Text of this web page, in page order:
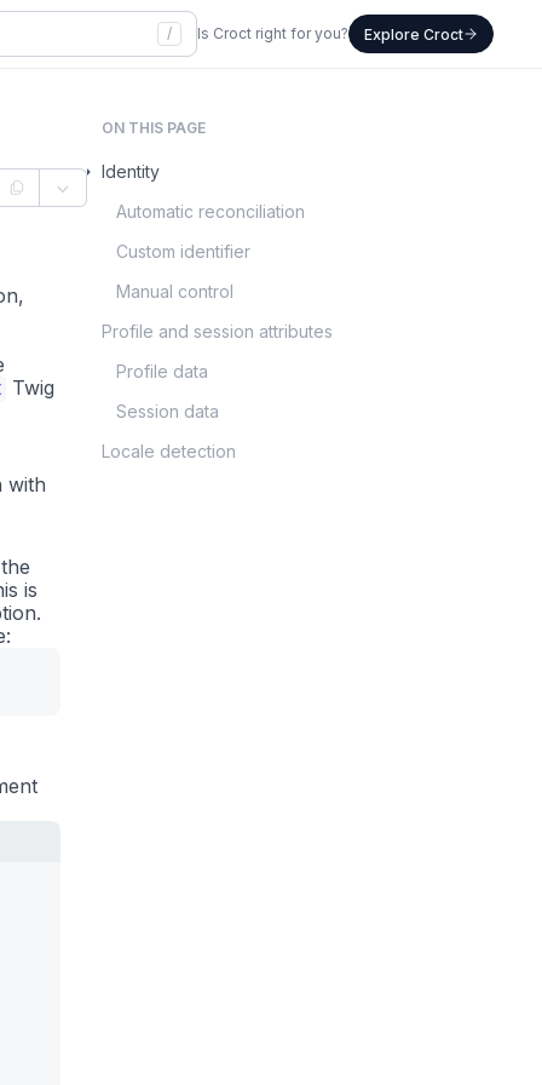
/ Is Croct right for you? Explore Croct
Twig
with
is
ON THIS PAGE
Identity
Automatic reconciliation
Custom identifier
Manual control
Profile and session attributes
Profile data
Session data
Locale detection